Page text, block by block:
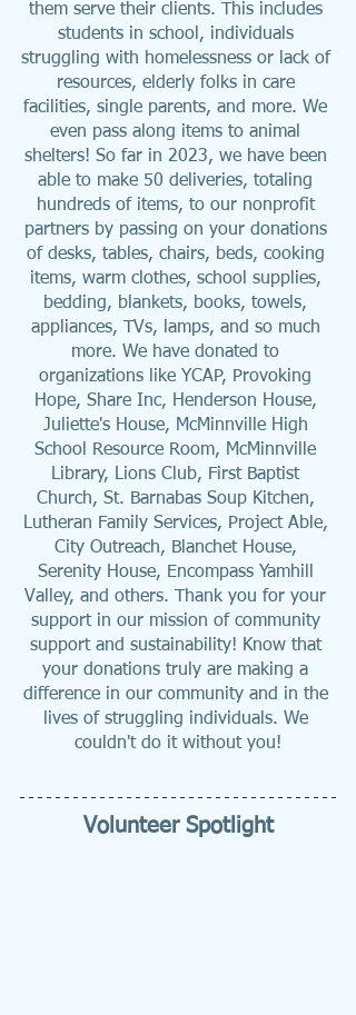
them serve their clients. This includes
students in school, individuals
struggling with homelessness or lack of
resources, elderly folks in care
facilities, single parents, and more. We
even pass along items to animal
shelters! So far in 2023, we have been
able to make 50 deliveries, totaling
hundreds of items, to our nonprofit
partners by passing on your donations
of desks, tables, chairs, beds, cooking
items, warm clothes, school supplies,
bedding, blankets, books, towels,
appliances, TVs, lamps, and so much
more. We have donated to
organizations like YCAP, Provoking
Hope, Share Inc, Henderson House,
Juliette's House, McMinnville High
School Resource Room, McMinnville
Library, Lions Club, First Baptist
Church, St. Barnabas Soup Kitchen,
Lutheran Family Services, Project Able,
City Outreach, Blanchet House,
Serenity House, Encompass Yamhill
Valley, and others. Thank you for your
support in our mission of community
support and sustainability! Know that
your donations truly are making a
difference in our community and in the
lives of struggling individuals. We
couldn't do it without you!
Volunteer Spotlight